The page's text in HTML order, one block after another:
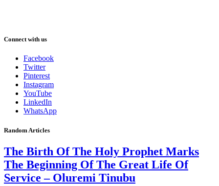
Connect with us
Facebook
Twitter
Pinterest
Instagram
YouTube
LinkedIn
WhatsApp
Random Articles
The Birth Of The Holy Prophet Marks
The Beginning Of The Great Life Of
Service – Oluremi Tinubu